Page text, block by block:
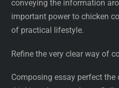
conveying the information
important power to chicken
of practical lifestyle.
Refine the very clear way of
Composing essay perfect